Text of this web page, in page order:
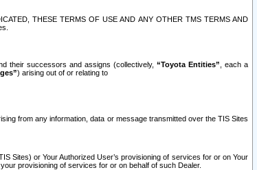
THESE TERMS OF USE AND ANY OTHER TMS TERMS AND
their successors and assigns (collectively, “Toyota Entities” , each a
) arising out of or relating to
from any information, data or message transmitted over the TIS Sites
Sites) or Your Authorized User’s provisioning of services for or on Your
provisioning of services for or on behalf of such Dealer.